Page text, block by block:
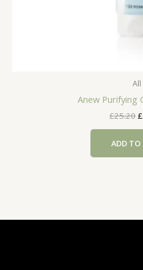
All
Anew Purifying
£25.20 £
ADD TO